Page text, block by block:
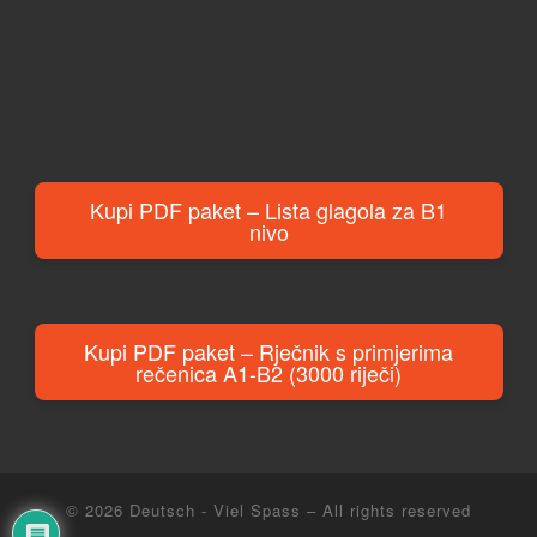
Kupi PDF paket – Lista glagola za B1
nivo
Kupi PDF paket – Rječnik s primjerima
rečenica A1-B2 (3000 riječi)
© 2026 Deutsch - Viel Spass – All rights reserved